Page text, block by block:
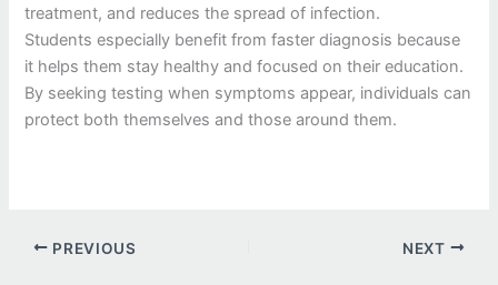
treatment, and reduces the spread of infection.
Students especially benefit from faster diagnosis because
it helps them stay healthy and focused on their education.
By seeking testing when symptoms appear, individuals can
protect both themselves and those around them.
PREVIOUS NEXT